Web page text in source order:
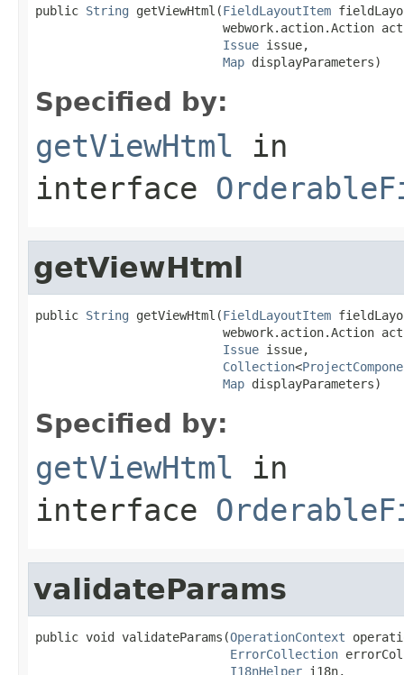
public String getViewHtml(FieldLayoutItem
webwork.action.Action
Issue issue,
Map displayParameters)
Specified by:
getViewHtml in
interface
getViewHtml
public String getViewHtml(FieldLayoutItem
webwork.action.Action
Issue issue,
Collection<
Map displayParameters)
Specified by:
getViewHtml in
interface
validateParams
public void validateParams(OperationContext
ErrorCollection
I18nHelper i18n,